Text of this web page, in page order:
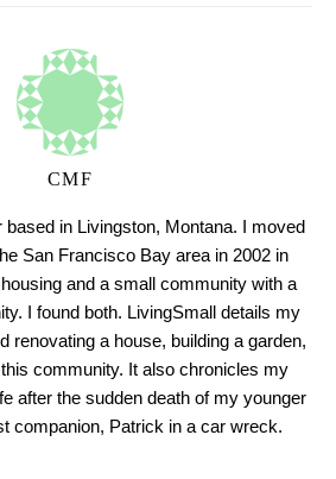
CMF
based in Livingston, Montana. I moved
San Francisco Bay area in 2002 in
and a small community with a
I found both. LivingSmall details my
renovating a house, building a garden,
community. It also chronicles my
after the sudden death of my younger
companion, Patrick in a car wreck.